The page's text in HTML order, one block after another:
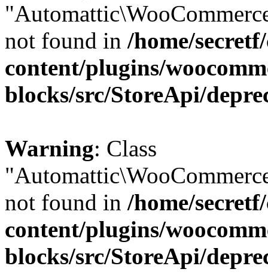
not found in /home/
content/plugins/
blocks/src/StoreApi/
Warning: Class
not found in /home/
content/plugins/
blocks/src/StoreApi/